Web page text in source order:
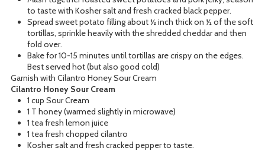
to taste with Kosher salt and fresh cracked black pepper.
Spread sweet potato filling about ½ inch thick on ½ of the soft
tortillas, sprinkle heavily with the shredded cheddar and then
fold over.
Bake for 10-15 minutes until tortillas are crispy on the edges.
Best served hot (but also good cold)
Garnish with Cilantro Honey Sour Cream
Cilantro Honey Sour Cream
1 cup Sour Cream
1 T honey (warmed slightly in microwave)
1 tea fresh lemon juice
1 tea fresh chopped cilantro
Kosher salt and fresh cracked pepper to taste.